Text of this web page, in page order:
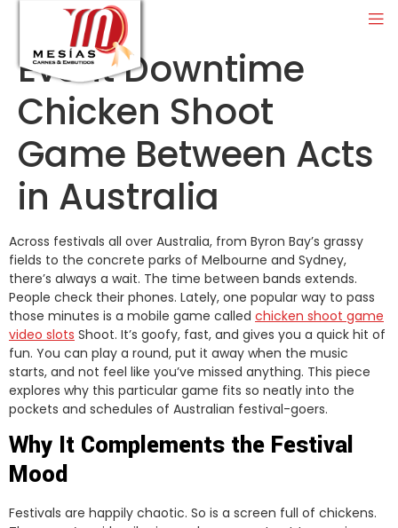
Event Downtime
Chicken Shoot
Game Between Acts
in Australia
Across festivals all over Australia, from Byron Bay’s grassy
fields to the concrete parks of Melbourne and Sydney,
there’s always a wait. The time between bands extends.
People check their phones. Lately, one popular way to pass
those minutes is a mobile game called chicken shoot game
video slots Shoot. It’s goofy, fast, and gives you a quick hit of
fun. You can play a round, put it away when the music
starts, and not feel like you’ve missed anything. This piece
explores why this particular game fits so neatly into the
pockets and schedules of Australian festival-goers.
Why It Complements the Festival
Mood
Festivals are happily chaotic. So is a screen full of chickens.